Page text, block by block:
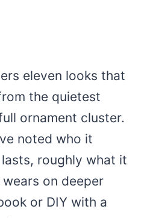
eleven looks that
the quietest
ornament cluster.
noted who it
roughly what it
on deeper
or DIY with a